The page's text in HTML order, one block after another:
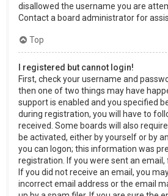
disallowed the username you are
Contact a board administrator for
Top
I registered but cannot login!
First, check your username and
then one of two things may have
support is enabled and you specified
during registration, you will have to
received. Some boards will also
be activated, either by yourself or by
you can logon; this information was
registration. If you were sent an email,
If you did not receive an email, you
incorrect email address or the email